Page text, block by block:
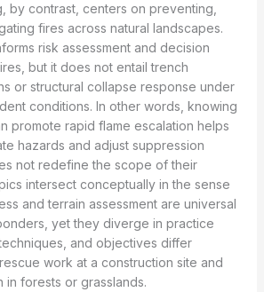
by contrast, centers on preventing,
fires across natural landscapes.
risk assessment and decision
but it does not entail trench
or structural collapse response under
conditions. In other words, knowing
promote rapid flame escalation helps
hazards and adjust suppression
not redefine the scope of their
intersect conceptually in the sense
and terrain assessment are universal
yet they diverge in practice
and objectives differ
work at a construction site and
in forests or grasslands.